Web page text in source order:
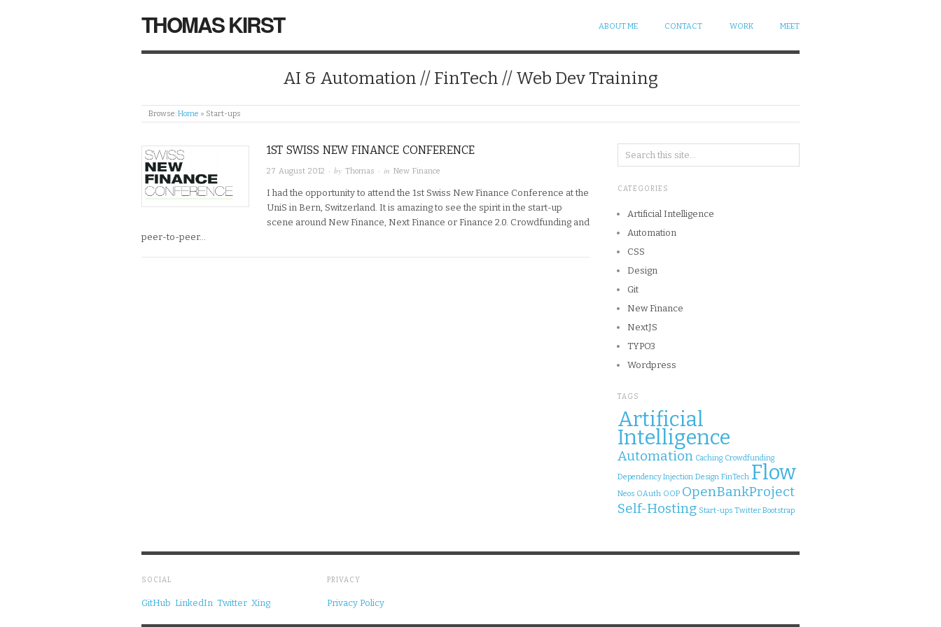
THOMAS KIRST ABOUT ME CONTACT WORK MEET
AI & Automation // FinTech // Web Dev Training
Browse:Home » Start-ups
1ST SWISS NEW FINANCE CONFERENCE
27 August 2012 · by Thomas · in New Finance
I had the opportunity to attend the 1st Swiss New Finance Conference at the
UniS in Bern, Switzerland. It is amazing to see the spirit in the start-up
scene around New Finance, Next Finance or Finance 2.0. Crowdfunding and
peer-to-peer…
CATEGORIES
Artificial Intelligence
Automation
CSS
Design
Git
New Finance
NextJS
TYPO3
Wordpress
TAGS
Artificial
Intelligence
Automation Caching Crowdfunding
Dependency Injection Design FinTech Flow
Neos OAuth OOP OpenBankProject
Self-Hosting Start-ups Twitter Bootstrap
SOCIAL
GitHub LinkedIn Twitter Xing
PRIVACY
Privacy Policy